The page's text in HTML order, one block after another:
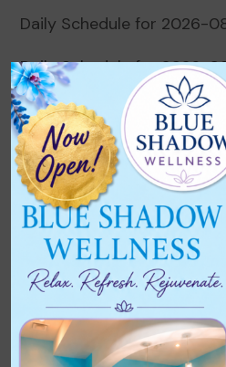
Daily Schedule for 2026-
Daily Schedule for 2026-
Daily Schedule for 2026-
Daily Schedule for 2026-
Recent
No comments to show.